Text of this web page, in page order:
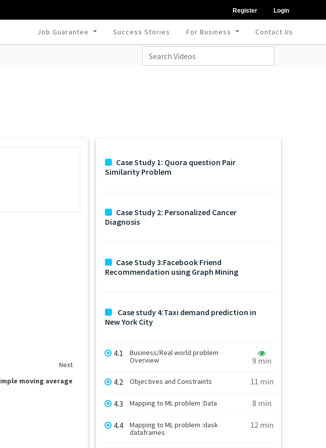
Register Login
Job Guarantee Success Stories For Business Contact Us
Next
moving average
Case Study 1: Quora question Pair
Similarity Problem
Case Study 2: Personalized Cancer
Diagnosis
Case Study 3:Facebook Friend
Recommendation using Graph Mining
Case study 4:Taxi demand prediction in
New York City
4.1
Business/Real world problem
Overview
9 min
4.2 Objectives and Constraints 11 min
4.3 Mapping to ML problem :Data 8 min
4.4
Mapping to ML problem :dask
dataframes
12 min